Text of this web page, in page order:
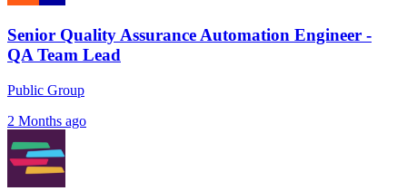
Senior Quality Assurance Automation Engineer -
QA Team Lead
Public Group
2 Months ago